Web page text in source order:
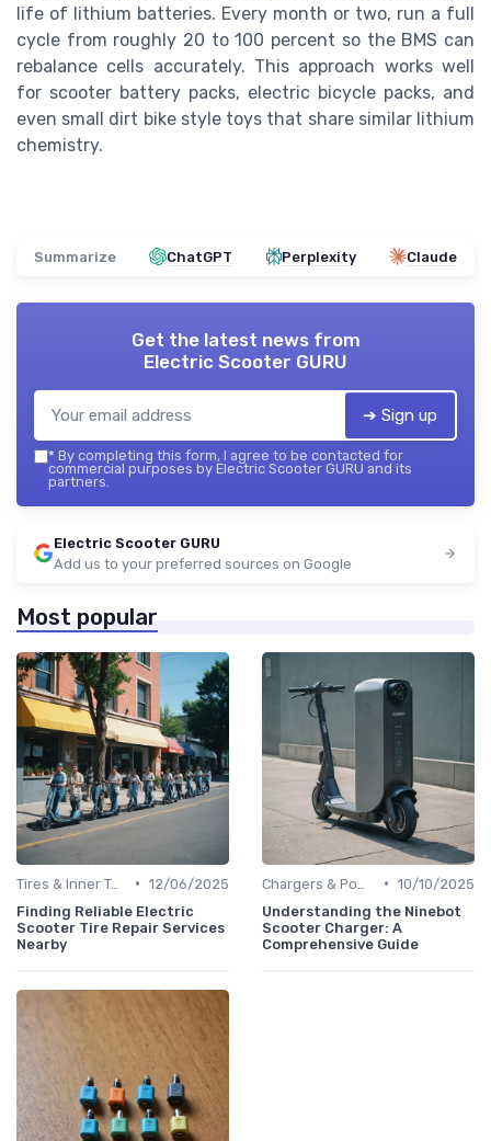
life of lithium batteries. Every month or two, run a full
cycle from roughly 20 to 100 percent so the BMS can
rebalance cells accurately. This approach works well
for scooter battery packs, electric bicycle packs, and
even small dirt bike style toys that share similar lithium
chemistry.
Summarize ChatGPT Perplexity Claude
Get the latest news from
Electric Scooter GURU
➔ Sign up
* By completing this form, I agree to be contacted for
commercial purposes by Electric Scooter GURU and its
partners.
Electric Scooter GURU
Add us to your preferred sources on Google
Most popular
Tires & Inner Tubes • 12/06/2025
Finding Reliable Electric
Scooter Tire Repair Services
Nearby
• 10/10/2025
Understanding the Ninebot
Scooter Charger: A
Comprehensive Guide